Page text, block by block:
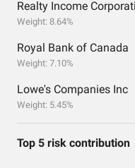
Realty Income
Weight: 8.64%
Royal Bank of Canada
Weight: 7.10%
Lowe's Companies Inc
Weight: 5.45%
Top 5 risk contribution